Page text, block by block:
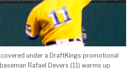
under a DraftKings promotional
Rafael Devers (11) warms up